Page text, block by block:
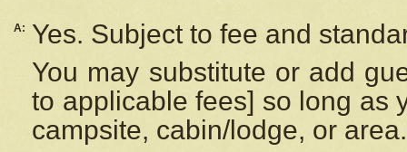
A:
Yes. Subject to fee and
You may substitute or add
to applicable fees] so long as
campsite, cabin/lodge, or area.